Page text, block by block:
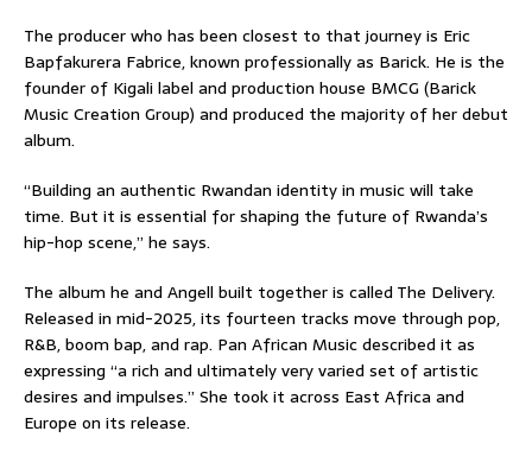
The producer who has been closest to that journey is Eric
Bapfakurera Fabrice, known professionally as Barick. He is the
founder of Kigali label and production house BMCG (Barick
Music Creation Group) and produced the majority of her debut
album.
“Building an authentic Rwandan identity in music will take
time. But it is essential for shaping the future of Rwanda’s
hip-hop scene,” he says.
The album he and Angell built together is called The Delivery.
Released in mid-2025, its fourteen tracks move through pop,
R&B, boom bap, and rap. Pan African Music described it as
expressing “a rich and ultimately very varied set of artistic
desires and impulses.” She took it across East Africa and
Europe on its release.